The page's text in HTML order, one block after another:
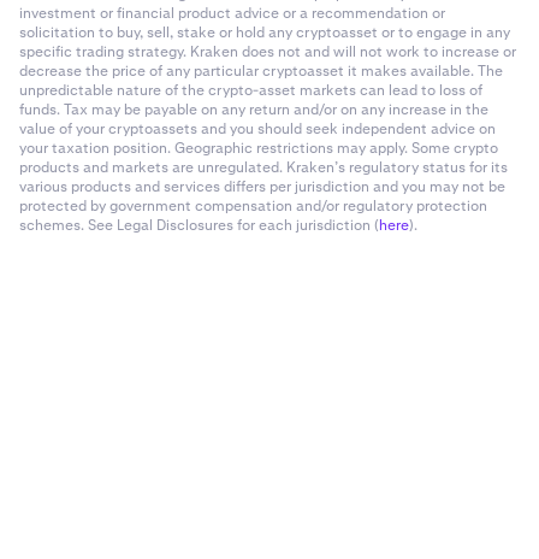
investment or financial product advice or a recommendation or
solicitation to buy, sell, stake or hold any cryptoasset or to engage in any
specific trading strategy. Kraken does not and will not work to increase or
decrease the price of any particular cryptoasset it makes available. The
unpredictable nature of the crypto-asset markets can lead to loss of
funds. Tax may be payable on any return and/or on any increase in the
value of your cryptoassets and you should seek independent advice on
your taxation position. Geographic restrictions may apply. Some crypto
products and markets are unregulated. Kraken’s regulatory status for its
various products and services differs per jurisdiction and you may not be
protected by government compensation and/or regulatory protection
schemes. See Legal Disclosures for each jurisdiction (here).